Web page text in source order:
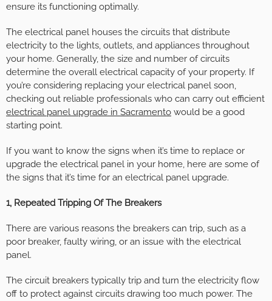
ensure its functioning optimally.
The electrical panel houses the circuits that distribute
electricity to the lights, outlets, and appliances throughout
your home. Generally, the size and number of circuits
determine the overall electrical capacity of your property. If
you’re considering replacing your electrical panel soon,
checking out reliable professionals who can carry out efficient
electrical panel upgrade in Sacramento would be a good
starting point.
If you want to know the signs when it’s time to replace or
upgrade the electrical panel in your home, here are some of
the signs that it’s time for an electrical panel upgrade.
1, Repeated Tripping Of The Breakers
There are various reasons the breakers can trip, such as a
poor breaker, faulty wiring, or an issue with the electrical
panel.
The circuit breakers typically trip and turn the electricity flow
off to protect against circuits drawing too much power. The